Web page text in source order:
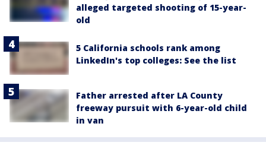
alleged targeted shooting of 15-year-
old
5 California schools rank among
LinkedIn's top colleges: See the list
Father arrested after LA County
freeway pursuit with 6-year-old child
in van